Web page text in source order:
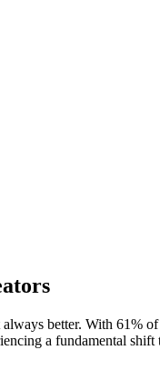
better. With 61%
a fundamental